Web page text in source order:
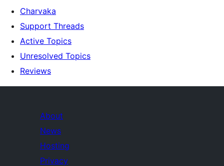
Charvaka
Support Threads
Active Topics
Unresolved Topics
Reviews
About
News
Hosting
Privacy